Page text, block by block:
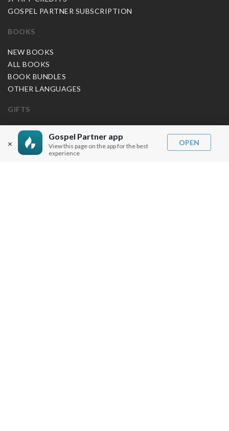
×
Gospel Partner app
View this page on the app for the best
experience
OPEN
GOSPEL PARTNER SUBSCRIPTION
BOOKS
NEW BOOKS
ALL BOOKS
BOOK BUNDLES
OTHER LANGUAGES
GIFTS
MUSIC
BLOG